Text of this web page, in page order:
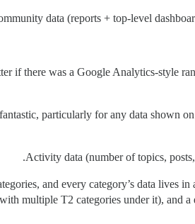
data (reports + top-level
if there was a Google Analytics-style
particularly for any data shown
Activity data (number of topics,
and every category’s data lives
multiple T2 categories under it), and